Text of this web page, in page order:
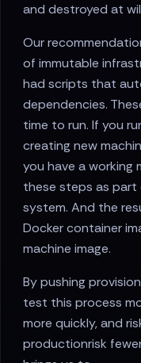
and destroyed at
Our
of immutable
had scripts that
dependencies.
time to run. If you
creating new
you have a working
these steps as part
system. And the
Docker container
machine image.
By pushing
test this process
more quickly, and
productionrisk